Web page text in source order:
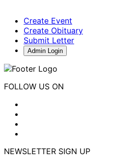
Create Event
Create Obituary
Submit Letter
Admin Login
FOLLOW US ON
NEWSLETTER SIGN UP